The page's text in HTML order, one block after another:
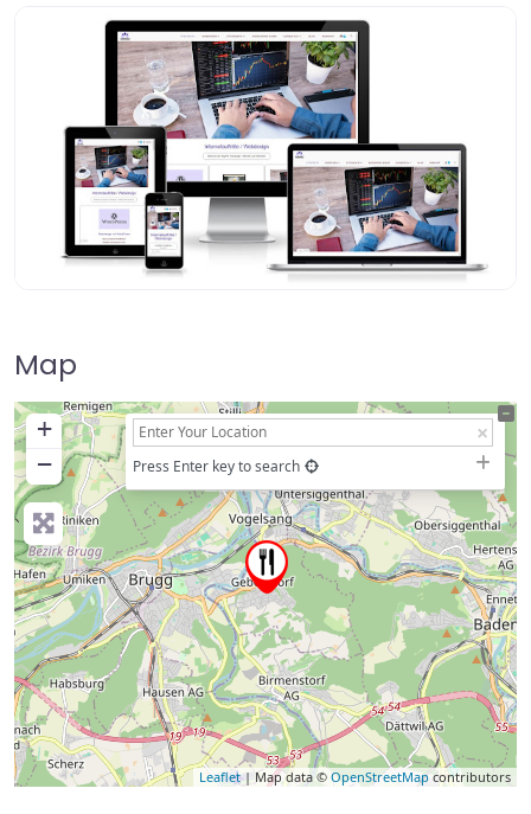
Map
+
−
Press Enter key to search
Leaflet| Map data © OpenStreetMapcontributors